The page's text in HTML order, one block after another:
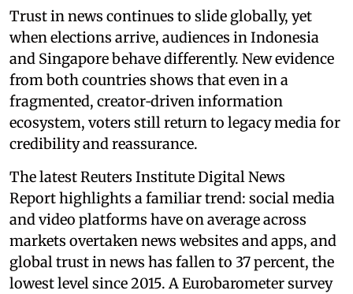
Trust in news continues to slide globally, yet
when elections arrive, audiences in Indonesia
and Singapore behave differently. New evidence
from both countries shows that even in a
fragmented, creator‑driven information
ecosystem, voters still return to legacy media for
credibility and reassurance.
The latest Reuters Institute Digital News
Report highlights a familiar trend: social media
and video platforms have on average across
markets overtaken news websites and apps, and
global trust in news has fallen to 37 percent, the
lowest level since 2015. A Eurobarometer survey